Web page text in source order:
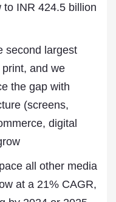
INR 424.5 billion
second largest
and we
the gap with
(screens,
digital
all other media
at a 21% CAGR,